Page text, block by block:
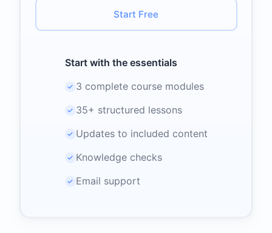
Start Free
Start with the essentials
✓ 3 complete course modules
✓ 35+ structured lessons
✓ Updates to included content
✓ Knowledge checks
✓ Email support